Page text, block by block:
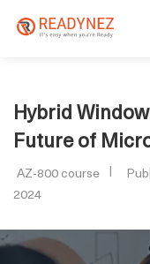
Hybrid
Future of
AZ-800 course
2024